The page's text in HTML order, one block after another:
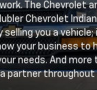
The Chevrolet
Chevrolet
selling you a
your business to
needs. And
partner